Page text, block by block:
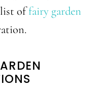
list offairy garden